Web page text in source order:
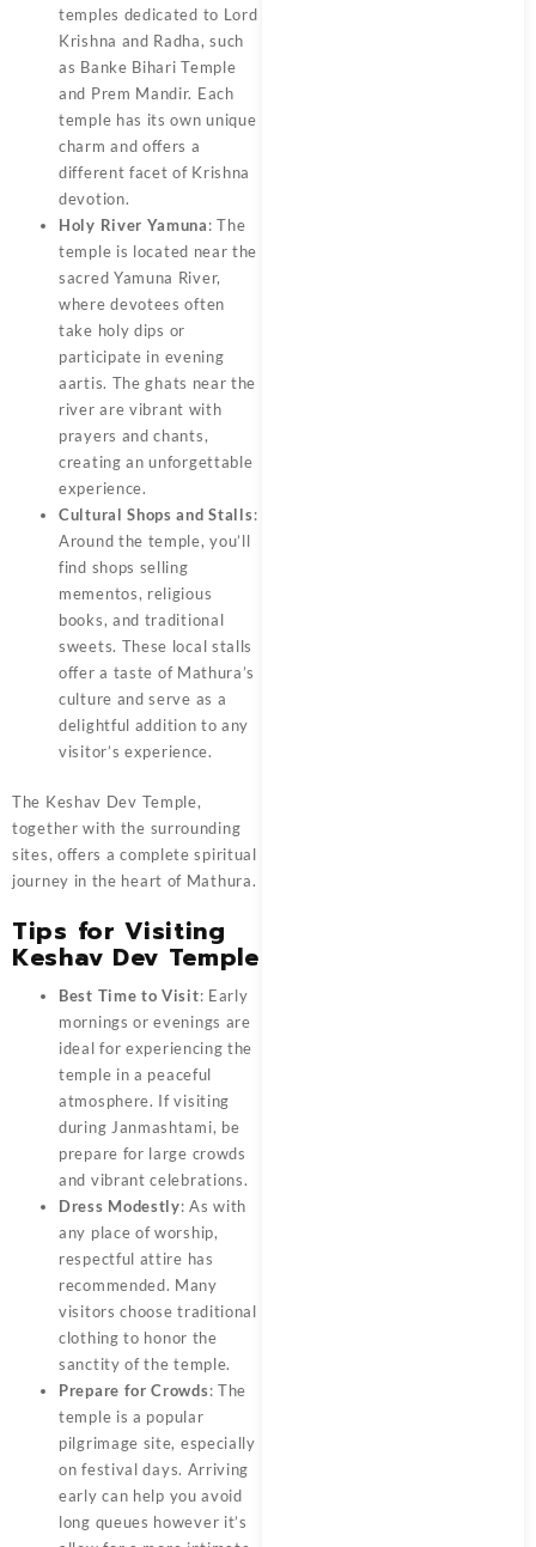
temples dedicated to Lord
Krishna and Radha, such
as Banke Bihari Temple
and Prem Mandir. Each
temple has its own unique
charm and offers a
different facet of Krishna
devotion.
Holy River Yamuna: The
temple is located near the
sacred Yamuna River,
where devotees often
take holy dips or
participate in evening
aartis. The ghats near the
river are vibrant with
prayers and chants,
creating an unforgettable
experience.
Cultural Shops and Stalls:
Around the temple, you’ll
find shops selling
mementos, religious
books, and traditional
sweets. These local stalls
offer a taste of Mathura’s
culture and serve as a
delightful addition to any
visitor’s experience.
The Keshav Dev Temple,
together with the surrounding
sites, offers a complete spiritual
journey in the heart of Mathura.
Tips for Visiting
Keshav Dev Temple
Best Time to Visit: Early
mornings or evenings are
ideal for experiencing the
temple in a peaceful
atmosphere. If visiting
during Janmashtami, be
prepare for large crowds
and vibrant celebrations.
Dress Modestly: As with
any place of worship,
respectful attire has
recommended. Many
visitors choose traditional
clothing to honor the
sanctity of the temple.
Prepare for Crowds: The
temple is a popular
pilgrimage site, especially
on festival days. Arriving
early can help you avoid
long queues however it’s